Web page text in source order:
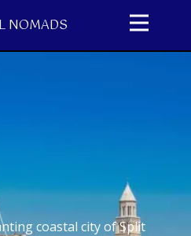
NOMADS
coastal city of Split